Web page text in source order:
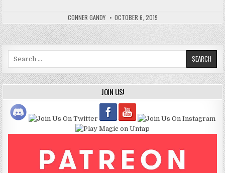
CONNER GANDY OCTOBER 6, 2019
JOIN US!